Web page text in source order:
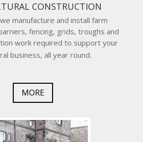
CONSTRUCTION
manufacture and install farm
fencing, grids, troughs and
work required to support your
business, all year round.
MORE